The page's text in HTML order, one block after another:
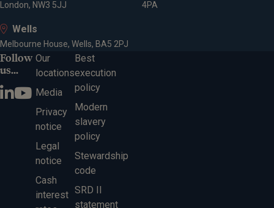
London, NW3 5JJ
4PA
Wells
Melbourne House, Wells, BA5 2PJ
Follow
us...
Our
locations
Media
Privacy
notice
Legal
notice
Cash
interest
Best
execution
policy
Modern
slavery
policy
Stewardship
code
SRD II
statement